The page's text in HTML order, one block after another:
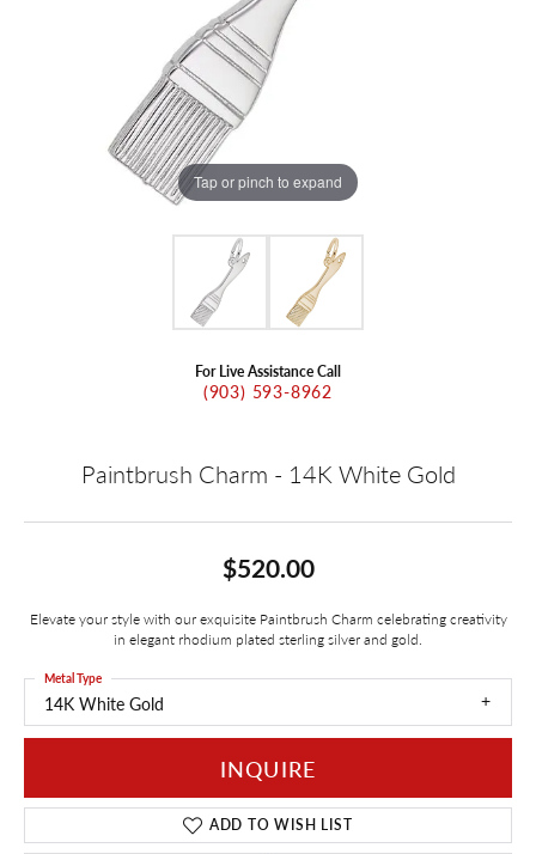
Tap or pinch to expand
For Live Assistance Call
(903) 593-8962
Paintbrush Charm - 14K White Gold
$520.00
Elevate your style with our exquisite Paintbrush Charm celebrating creativity
in elegant rhodium plated sterling silver and gold.
14K White Gold
Metal Type
INQUIRE
ADD TO WISH LIST